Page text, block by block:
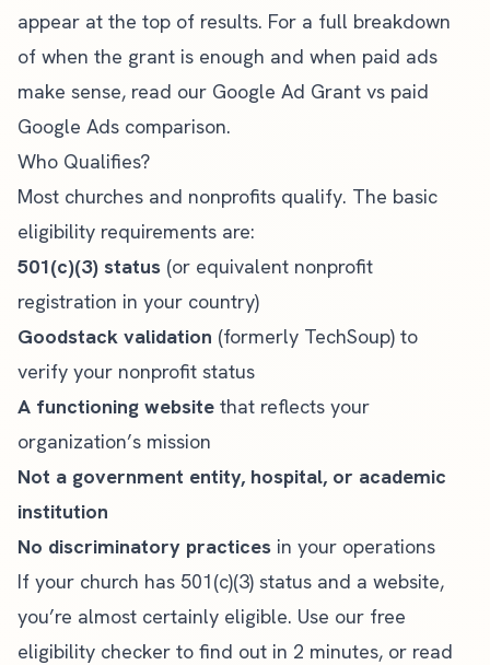
appear at the top of results. For a full breakdown
of when the grant is enough and when paid ads
make sense, read our Google Ad Grant vs paid
Google Ads comparison.
Who Qualifies?
Most churches and nonprofits qualify. The basic
eligibility requirements are:
501(c)(3) status (or equivalent nonprofit
registration in your country)
Goodstack validation (formerly TechSoup) to
verify your nonprofit status
A functioning website that reflects your
organization’s mission
Not a government entity, hospital, or academic
institution
No discriminatory practices in your operations
If your church has 501(c)(3) status and a website,
you’re almost certainly eligible. Use our free
eligibility checker to find out in 2 minutes, or read